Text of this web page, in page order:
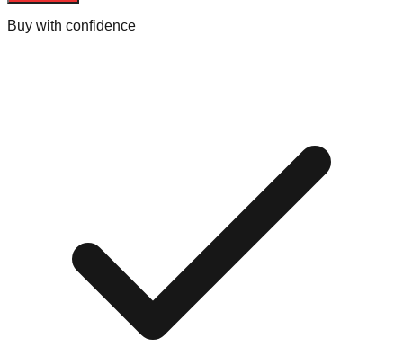
Buy with confidence